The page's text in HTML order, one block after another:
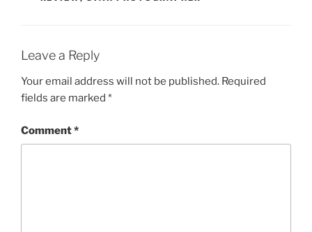
Leave a Reply
Your email address will not be published. Required
fields are marked *
Comment*